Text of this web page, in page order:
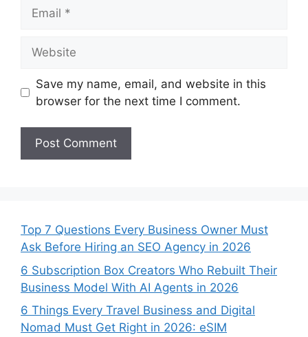
Save my name, email, and website in this
browser for the next time I comment.
Top 7 Questions Every Business Owner Must
Ask Before Hiring an SEO Agency in 2026
6 Subscription Box Creators Who Rebuilt Their
Business Model With AI Agents in 2026
6 Things Every Travel Business and Digital
Nomad Must Get Right in 2026: eSIM